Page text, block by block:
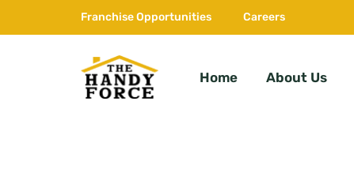
Franchise Opportunities Careers
Home About Us